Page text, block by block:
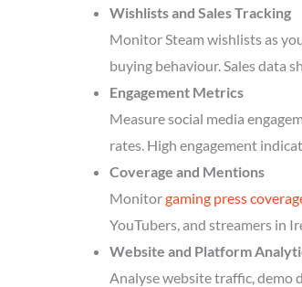
Wishlists and Sales Tracking
Monitor Steam wishlists as
buying behaviour. Sales data
Engagement Metrics
Measure social media
rates. High engagement
Coverage and Mentions
Monitorgaming press
YouTubers, and streamers in
Website and Platform
Analyse website traffic, demo